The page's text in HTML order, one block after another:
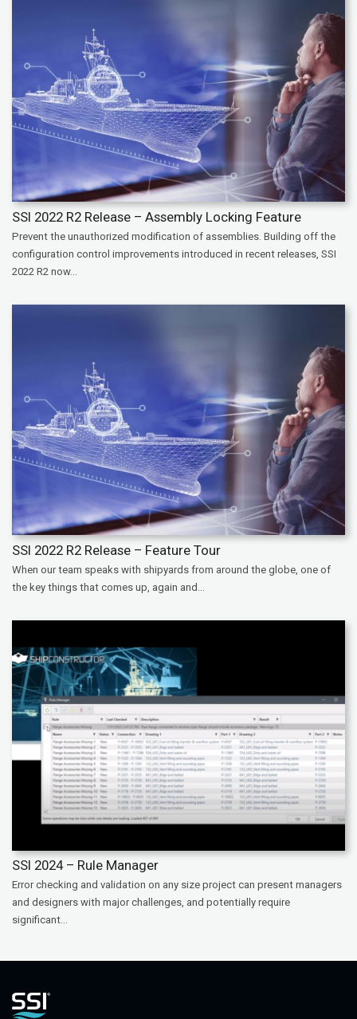
SSI 2022 R2 Release – Assembly Locking Feature
Prevent the unauthorized modification of assemblies. Building off the
configuration control improvements introduced in recent releases, SSI
2022 R2 now...
SSI 2022 R2 Release – Feature Tour
When our team speaks with shipyards from around the globe, one of
the key things that comes up, again and...
SSI 2024 – Rule Manager
Error checking and validation on any size project can present managers
and designers with major challenges, and potentially require
significant...